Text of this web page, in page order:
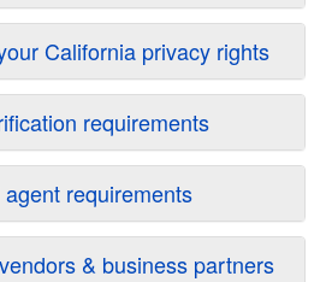
California privacy rights
requirements
requirements
& business partners